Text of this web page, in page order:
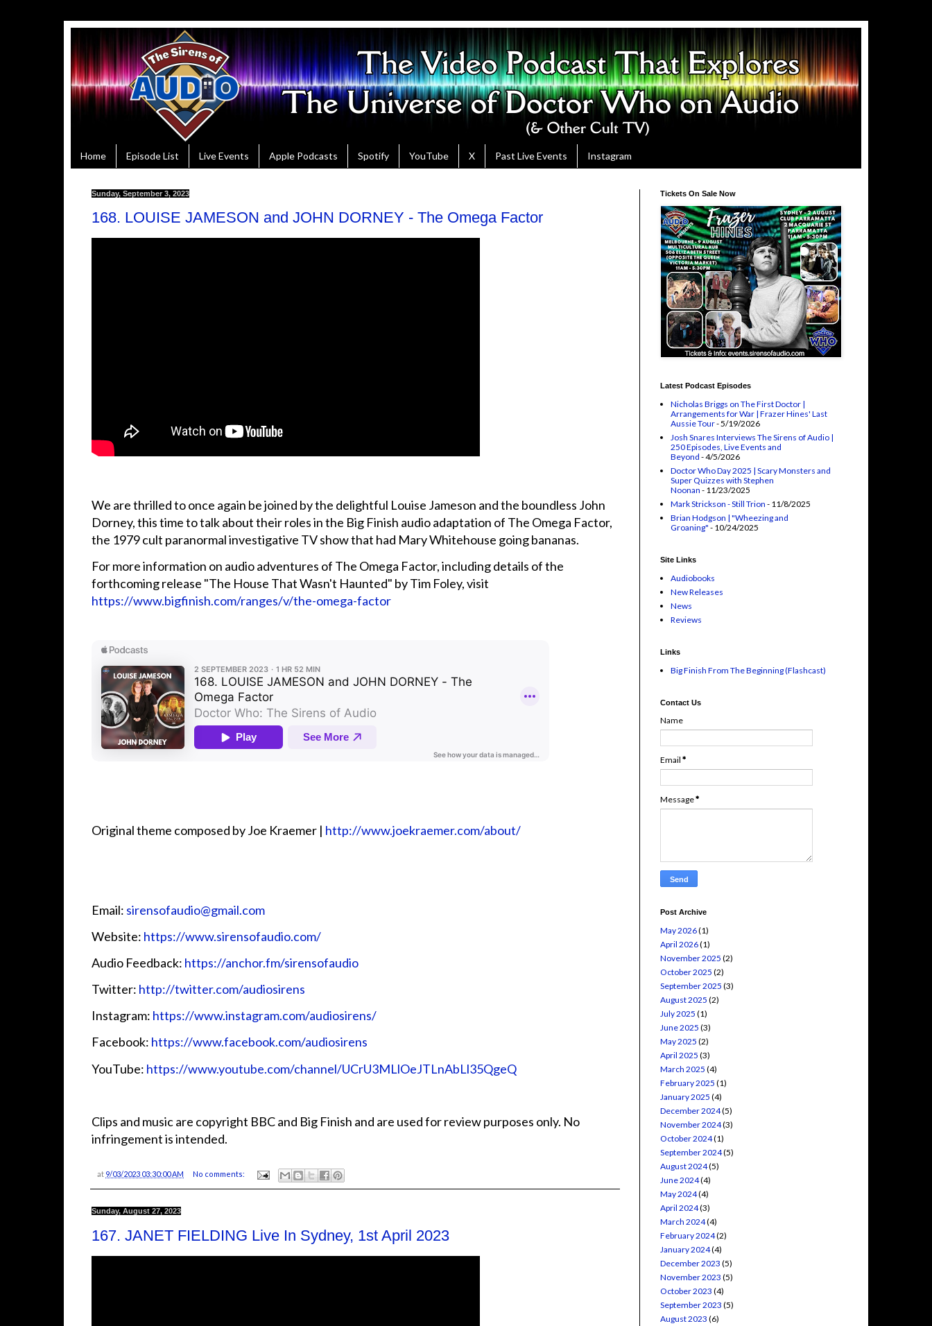
Home Episode List Live Events Apple Podcasts Spotify YouTube X Past Live Events Instagram
Sunday, September 3, 2023
168. LOUISE JAMESON and JOHN DORNEY - The Omega Factor
We are thrilled to once again be joined by the delightful Louise Jameson and the boundless John
Dorney, this time to talk about their roles in the Big Finish audio adaptation of The Omega Factor,
the 1979 cult paranormal investigative TV show that had Mary Whitehouse going bananas.
For more information on audio adventures of The Omega Factor, including details of the
forthcoming release "The House That Wasn't Haunted" by Tim Foley, visit
https://www.bigfinish.com/ranges/v/the-omega-factor
Original theme composed by Joe Kraemer | ⁠⁠⁠⁠⁠⁠⁠⁠⁠⁠⁠⁠http://www.joekraemer.com/about/⁠⁠⁠⁠⁠⁠⁠⁠⁠⁠⁠⁠
Email: ⁠⁠⁠⁠⁠⁠⁠⁠⁠⁠⁠⁠sirensofaudio@gmail.com⁠⁠⁠⁠⁠⁠⁠⁠⁠⁠⁠⁠
Website: ⁠⁠⁠⁠⁠⁠⁠⁠⁠⁠⁠⁠https://www.sirensofaudio.com/⁠⁠⁠⁠⁠⁠⁠⁠⁠⁠⁠⁠
Audio Feedback: ⁠⁠⁠⁠⁠⁠⁠⁠⁠⁠⁠⁠https://anchor.fm/sirensofaudio⁠⁠⁠⁠⁠⁠⁠⁠⁠⁠⁠⁠
Twitter: ⁠⁠⁠⁠⁠⁠⁠⁠⁠⁠⁠⁠ http://twitter.com/audiosirens⁠⁠⁠⁠⁠⁠⁠⁠⁠⁠⁠⁠
Instagram: ⁠⁠⁠⁠⁠⁠⁠⁠⁠⁠⁠⁠https://www.instagram.com/audiosirens/⁠⁠⁠⁠⁠⁠⁠⁠⁠⁠⁠⁠
Facebook: ⁠⁠⁠⁠⁠⁠⁠⁠⁠⁠⁠⁠https://www.facebook.com/audiosirens⁠⁠⁠⁠⁠⁠⁠⁠⁠⁠⁠⁠
YouTube: ⁠⁠⁠⁠⁠⁠⁠⁠⁠⁠⁠⁠https://www.youtube.com/channel/UCrU3MLlOeJTLnAbLl35QgeQ⁠⁠⁠⁠⁠⁠⁠⁠⁠⁠⁠⁠
Clips and music are copyright BBC and Big Finish and are used for review purposes only. No
infringement is intended.
at 9/03/2023 03:30:00 AM No comments:
Sunday, August 27, 2023
167. JANET FIELDING Live In Sydney, 1st April 2023
Tickets On Sale Now
Latest Podcast Episodes
Nicholas Briggs on The First Doctor |
Arrangements for War | Frazer Hines' Last
Aussie Tour- 5/19/2026
Josh Snares Interviews The Sirens of Audio |
250 Episodes, Live Events and
Beyond - 4/5/2026
Doctor Who Day 2025 | Scary Monsters and
Super Quizzes with Stephen
Noonan - 11/23/2025
Mark Strickson - Still Trion - 11/8/2025
Brian Hodgson | "Wheezing and
Groaning" - 10/24/2025
Site Links
Audiobooks
New Releases
News
Reviews
Links
Big Finish From The Beginning (Flashcast)
Contact Us
Name
Email *
Message*
Post Archive
May 2026(1)
April 2026(1)
November 2025 (2)
October 2025 (2)
September 2025 (3)
August 2025 (2)
July 2025 (1)
June 2025 (3)
May 2025 (2)
April 2025 (3)
March 2025 (4)
February 2025 (1)
January 2025 (4)
December 2024(5)
November 2024(3)
October 2024(1)
September 2024(5)
August 2024(5)
June 2024(4)
May 2024(4)
April 2024(3)
March 2024(4)
February 2024(2)
January 2024(4)
December 2023 (5)
November 2023 (5)
October 2023 (4)
September 2023 (5)
August 2023 (6)